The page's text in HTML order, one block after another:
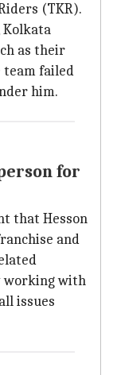
(TKR).
Kolkata
as their
team failed
him.
for
that Hesson
and
working with
issues